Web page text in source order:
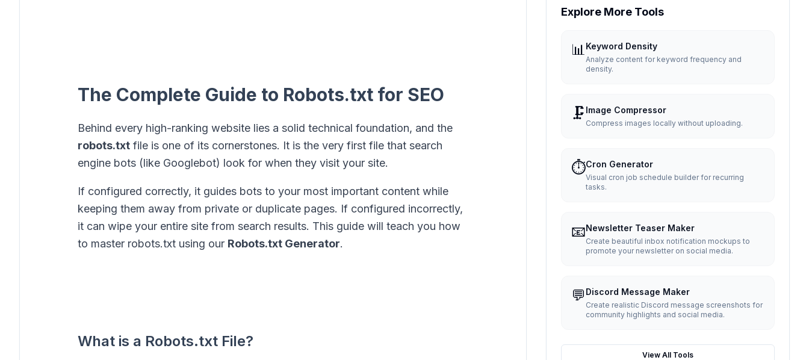
The Complete Guide to Robots.txt for SEO
Behind every high-ranking website lies a solid technical foundation, and the
robots.txt file is one of its cornerstones. It is the very first file that search
engine bots (like Googlebot) look for when they visit your site.
If configured correctly, it guides bots to your most important content while
keeping them away from private or duplicate pages. If configured incorrectly,
it can wipe your entire site from search results. This guide will teach you how
to master robots.txt using our Robots.txt Generator.
What is a Robots.txt File?
Explore More Tools
📊Keyword Density
Analyze content for keyword frequency and
density.
🗜️ Image Compressor
Compress images locally without uploading.
⏱️Cron Generator
Visual cron job schedule builder for recurring
tasks.
📧Newsletter Teaser Maker
Create beautiful inbox notification mockups to
promote your newsletter on social media.
💬 Discord Message Maker
Create realistic Discord message screenshots for
community highlights and social media.
View All Tools